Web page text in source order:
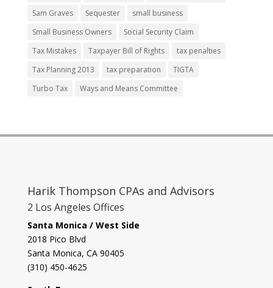
Sam Graves
Sequester
small business
Small Business Owners
Social Security Claim
Tax Mistakes
Taxpayer Bill of Rights
tax penalties
Tax Planning 2013
tax preparation
TIGTA
Turbo Tax
Ways and Means Committee
Harik Thompson CPAs and Advisors
2 Los Angeles Offices
Santa Monica / West Side
2018 Pico Blvd
Santa Monica, CA 90405‎
(310) 450-4625